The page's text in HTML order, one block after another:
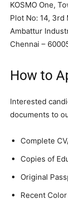
KOSMO One,
Plot No: 14, 3rd
Ambattur
Chennai –
How to
Interested
documents to
Complete
Copies of
Original
Recent